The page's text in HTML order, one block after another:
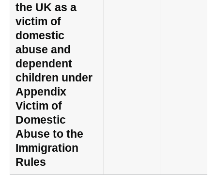
the UK as a
victim of
domestic
abuse and
dependent
children under
Appendix
Victim of
Domestic
Abuse to the
Immigration
Rules